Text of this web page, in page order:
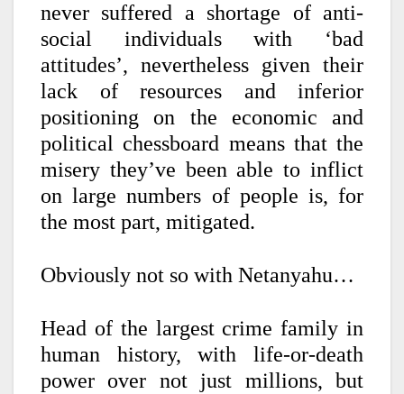
never suffered a shortage of anti-
social individuals with ‘bad
attitudes’, nevertheless given their
lack of resources and inferior
positioning on the economic and
political chessboard means that the
misery they’ve been able to inflict
on large numbers of people is, for
the most part, mitigated.
Obviously not so with Netanyahu…
Head of the largest crime family in
human history, with life-or-death
power over not just millions, but